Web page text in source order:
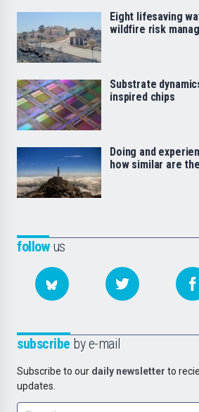
followus
subscribe by e-mail
Subscribe to our daily newsletter to
updates.
Eight lifesaving
wildfire risk
Substrate
inspired chips
Doing and
how similar are